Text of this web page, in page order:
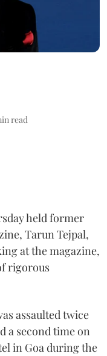
read
held former
Tarun Tejpal,
at the magazine,
rigorous
assaulted twice
a second time on
in Goa during the